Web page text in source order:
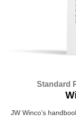
Standard
JW Winco’s